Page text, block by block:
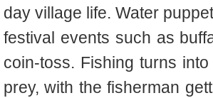
day village life. Water
festival events such as
coin-toss. Fishing turns
prey, with the fisherman